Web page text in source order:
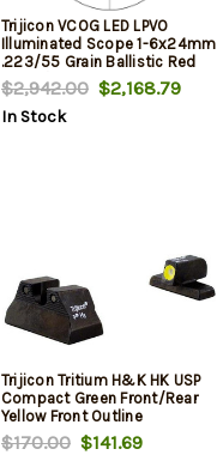
Trijicon VCOG LED LPVO
Illuminated Scope 1-6x24mm
.223/55 Grain Ballistic Red
Circle/Crosshair Reticle
W/Mount
$2,942.00$2,168.79
In Stock
Trijicon Tritium H&K HK USP
Compact Green Front/Rear
Yellow Front Outline
$170.00$141.69